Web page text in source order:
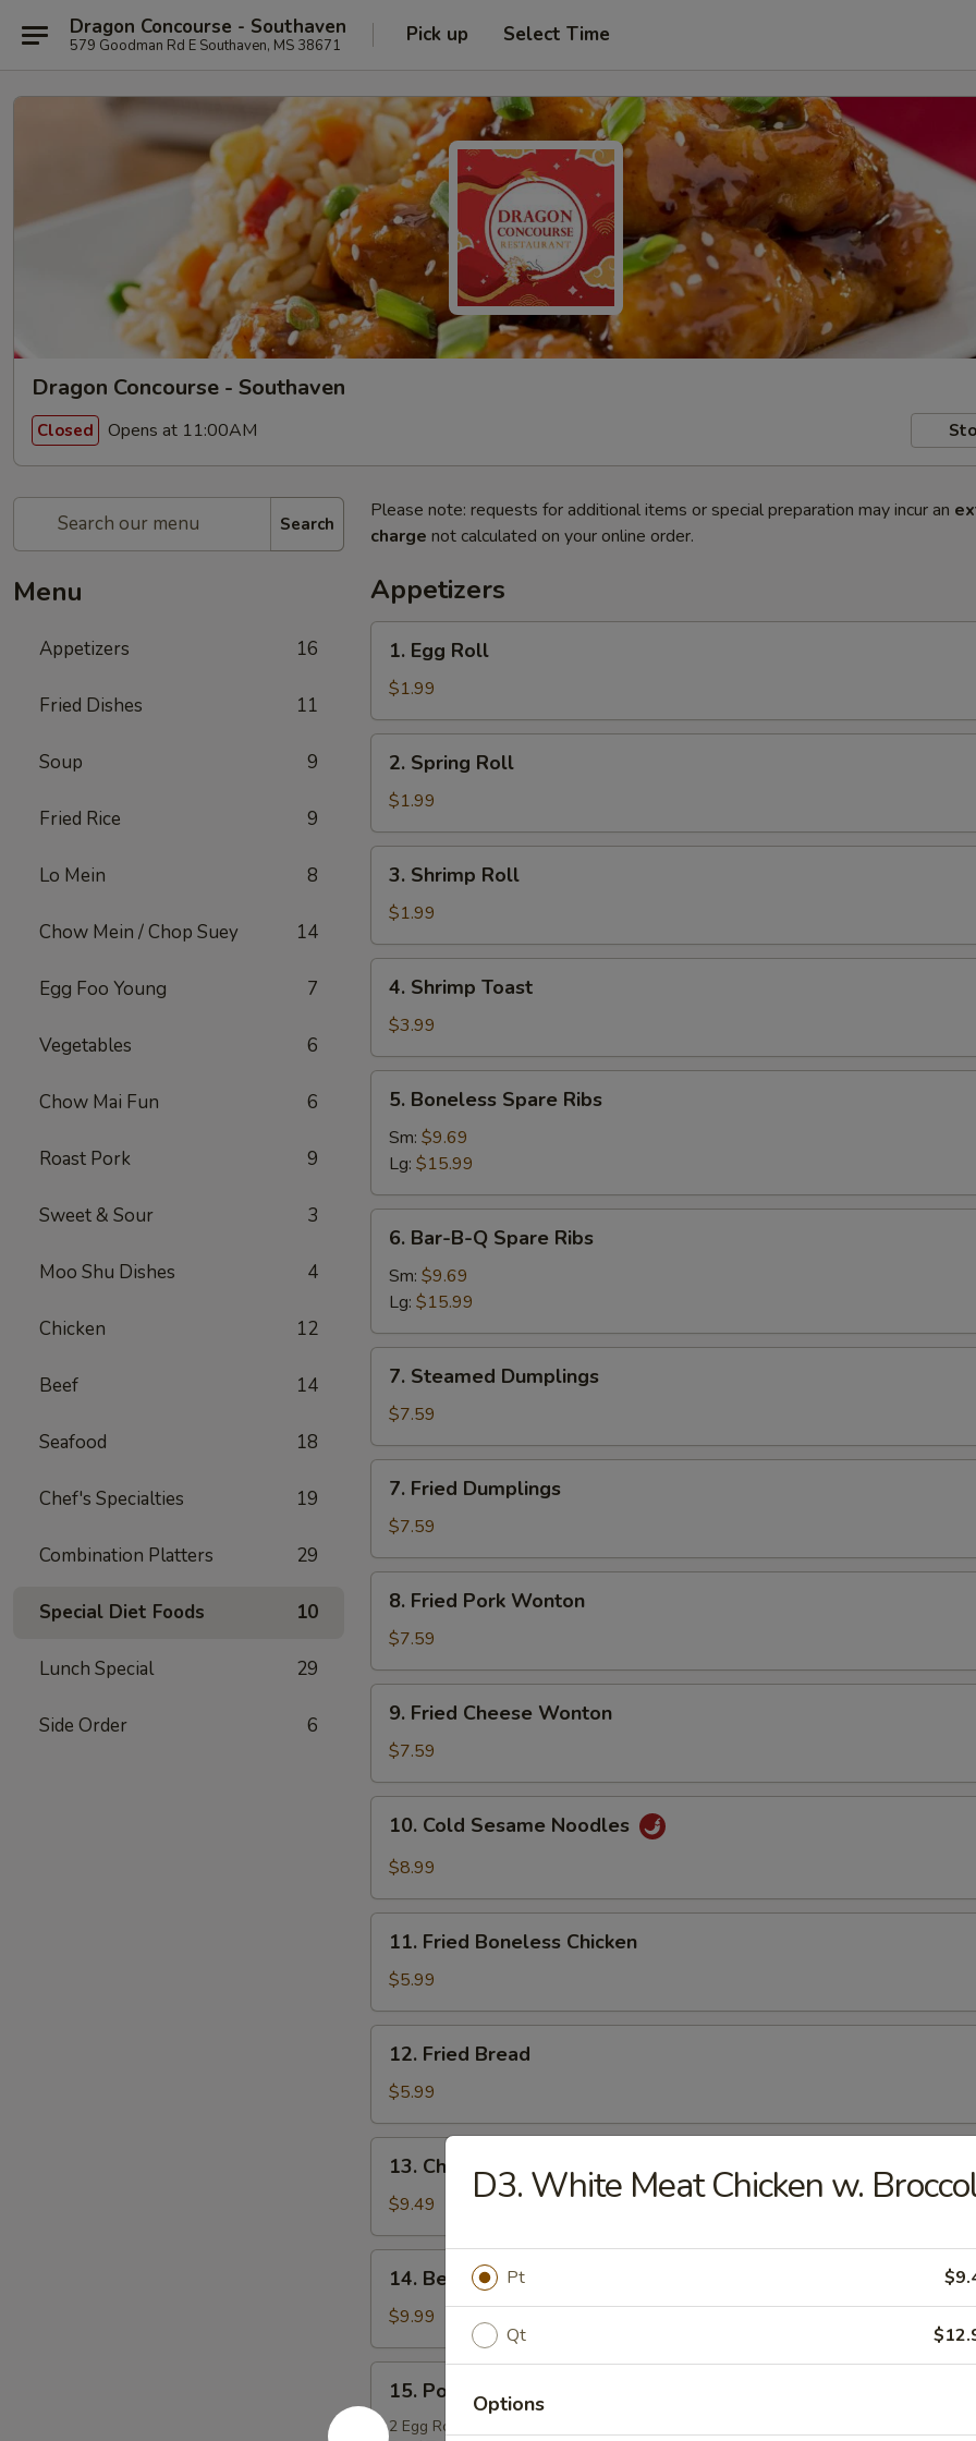
Dragon Concourse - Southaven
579 Goodman Rd E Southaven, MS 38671 Pick up Select Time
Dragon Concourse - Southaven
Closed Opens at 11:00AM
Search
Menu
Appetizers 16
Fried Dishes 11
Soup 9
Fried Rice 9
Lo Mein 8
Chow Mein / Chop Suey 14
Egg Foo Young 7
Vegetables 6
Chow Mai Fun 6
Roast Pork 9
Sweet & Sour 3
Moo Shu Dishes 4
Chicken 12
Beef 14
Seafood 18
Chef's Specialties 19
Combination Platters 29
Special Diet Foods 10
Lunch Special 29
Side Order 6
Please note: requests for additional items or special preparation may incur an
charge not calculated on your online order.
Appetizers
Egg
Roll
1. Egg Roll
$1.99
Spring
Roll
2. Spring Roll
$1.99
Shrimp
Roll
3. Shrimp Roll
$1.99
Shrimp
Toast
4. Shrimp Toast
$3.99
Boneless
Spare
Ribs
5. Boneless Spare Ribs
Sm: $9.69
Lg: $15.99
Bar-
B-
Spare
Ribs
6. Bar-B-Q Spare Ribs
Sm: $9.69
Lg: $15.99
Steamed
Dumplings
7. Steamed Dumplings
$7.59
Fried
Dumplings
7. Fried Dumplings
$7.59
Fried
Pork
Wonton
8. Fried Pork Wonton
$7.59
Fried
Cheese
Wonton
9. Fried Cheese Wonton
$7.59
Cold
Sesame
10. Cold Sesame Noodles
$8.99
Fried
Boneless
Chicken
11. Fried Boneless Chicken
$5.99
Fried
Bread
12. Fried Bread
$5.99
Chicken
Teriyaki
13. Chicken Teriyaki
$9.49
Beef
Teriyaki
14. Beef Teriyaki
$9.99
Po
Po
15. Po Po Platters
2 Egg Rolls
D3. White Meat Chicken w.
Pt
Qt
Options